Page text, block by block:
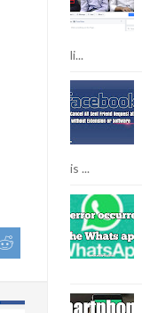
li...
is ...